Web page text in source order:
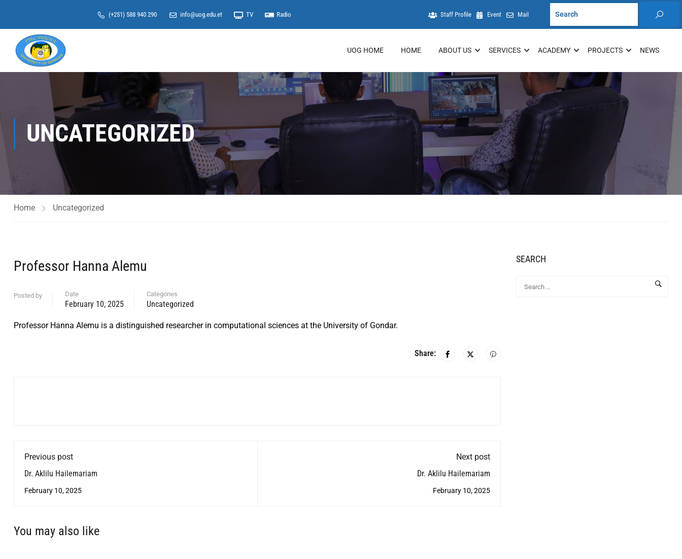
(+251) 588 940 290 info@uog.edu.et TV Radio Staff Profile Event Mail
UOG HOME HOME ABOUT US SERVICES ACADEMY PROJECTS NEWS
UNCATEGORIZED
Home Uncategorized
Professor Hanna Alemu
Posted by Date
February 10, 2025
Categories
Uncategorized
Professor Hanna Alemu is a distinguished researcher in computational sciences at the University of Gondar.
Share:
Previous post
Dr. Aklilu Hailemariam
February 10, 2025
Next post
Dr. Aklilu Hailemariam
February 10, 2025
You may also like
SEARCH